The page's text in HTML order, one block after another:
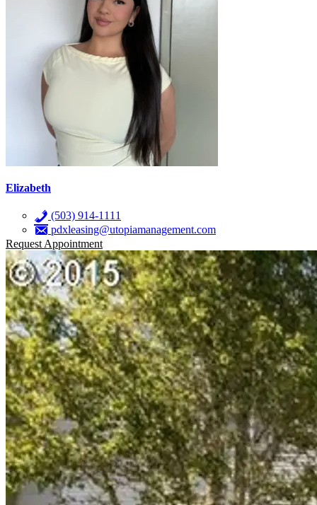
Elizabeth
(503) 914-1111
pdxleasing@utopiamanagement.com
Request Appointment